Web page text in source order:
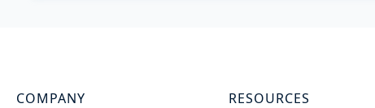
COMPANY RESOURCES